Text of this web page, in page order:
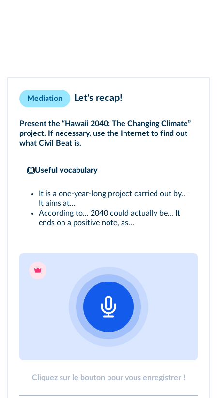
Mediation Let's recap!
Present the “Hawaii 2040: The Changing Climate”
project. If necessary, use the Internet to find out
what Civil Beat is.
Useful vocabulary
It is a one‑year‑long project carried out by...
It aims at...
According to... 2040 could actually be... It
ends on a positive note, as...
Cliquez sur le bouton pour vous enregistrer !